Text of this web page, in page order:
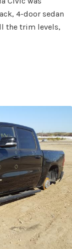
4-door sedan
the trim levels,